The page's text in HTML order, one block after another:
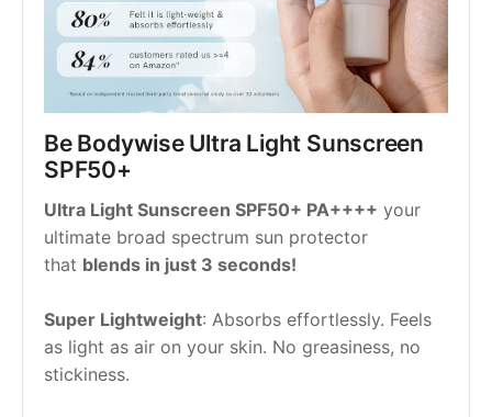
Be Bodywise Ultra Light Sunscreen
SPF50+
Ultra Light Sunscreen SPF50+ PA++++ your
ultimate broad spectrum sun protector
that blends in just 3 seconds!
Super Lightweight: Absorbs effortlessly. Feels
as light as air on your skin. No greasiness, no
stickiness.